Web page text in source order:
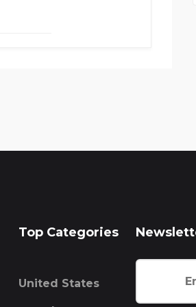
Top Categories
United States